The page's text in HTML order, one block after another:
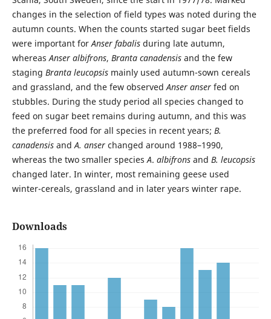
changes in the selection of field types was noted during the
autumn counts. When the counts started sugar beet fields
were important forAnser fabalis during late autumn,
whereasAnser albifrons, Branta canadensisand the few
staging Branta leucopsis mainly used autumn-sown cereals
and grassland, and the few observedAnser anser fed on
stubbles. During the study period all species changed to
feed on sugar beet remains during autumn, and this was
the preferred food for all species in recent years; B.
canadensis andA. anser changed around 1988–1990,
whereas the two smaller speciesA. albifrons and B. leucopsis
changed later. In winter, most remaining geese used
winter-cereals, grassland and in later years winter rape.
Downloads